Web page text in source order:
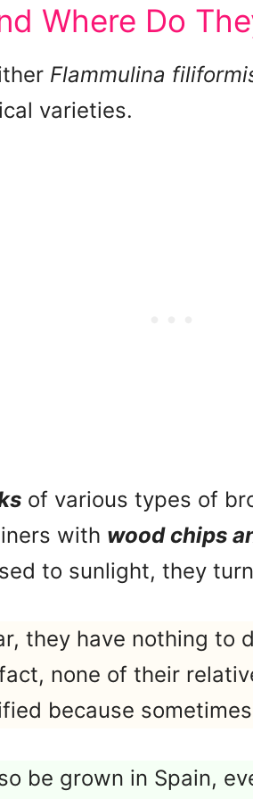
Where Do
Flammulina
varieties.
of various types of
with wood chips
to sunlight, they
they have nothing to
none of their
because
be grown in Spain,